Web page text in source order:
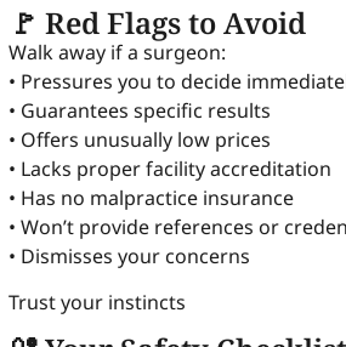
🚩 Red Flags to Avoid
Walk away if a surgeon:
• Pressures you to decide
• Guarantees specific results
• Offers unusually low prices
• Lacks proper facility accreditation
• Has no malpractice insurance
• Won’t provide references or
• Dismisses your concerns
Trust your instincts